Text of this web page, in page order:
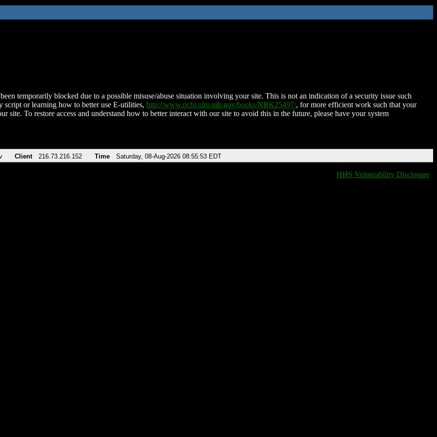
temporarily blocked due to a possible misuse/abuse situation involving your site. This is not an indication of a security issue such
script or learning how to better use E-utilities, http://www.ncbi.nlm.nih.gov/books/NBK25497/, for more efficient work such that your
site. To restore access and understand how to better interact with our site to avoid this in the future, please have your system
Client 216.73.216.152 Time Saturday, 08-Aug-2026 08:55:53 EDT
HHS Vulnerability Disclosure